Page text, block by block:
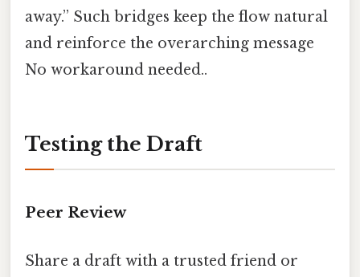
away.” Such bridges keep the flow natural
and reinforce the overarching message
No workaround needed..
Testing the Draft
Peer Review
Share a draft with a trusted friend or